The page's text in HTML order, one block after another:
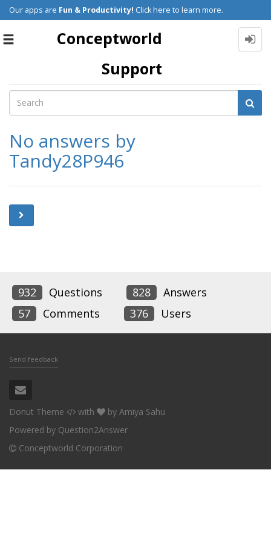
Our apps are Fun & Productivity! Click here to learn more.
Toggle
Conceptworld
Support
No answers by
Tandy28P946
932 Questions 828
Answers
57
Comments 376 Users
Send feedback
Donut Theme with by Amiya Sahu
Powered by Question2Answer
Conceptworld Corporation